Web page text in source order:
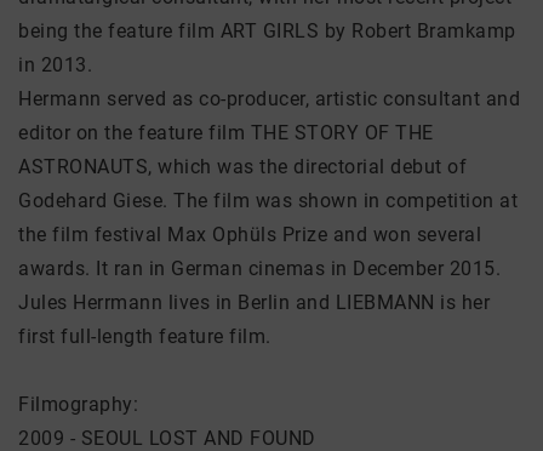
being the feature film ART GIRLS by Robert Bramkamp
in 2013.
Hermann served as co-producer, artistic consultant and
editor on the feature film THE STORY OF THE
ASTRONAUTS, which was the directorial debut of
Godehard Giese. The film was shown in competition at
the film festival Max Ophüls Prize and won several
awards. It ran in German cinemas in December 2015.
Jules Herrmann lives in Berlin and LIEBMANN is her
first full-length feature film.
Filmography:
2009 - SEOUL LOST AND FOUND